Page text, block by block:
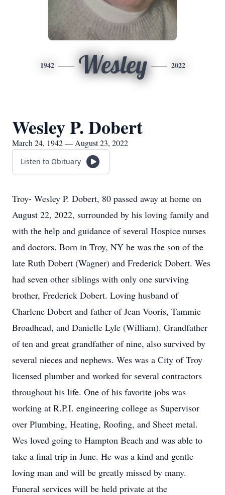
1942 Wesley 2022
Wesley P. Dobert
March 24, 1942 — August 23, 2022
Listen to Obituary
Troy- Wesley P. Dobert, 80 passed away at home on
August 22, 2022, surrounded by his loving family and
with the help and guidance of several Hospice nurses
and doctors. Born in Troy, NY he was the son of the
late Ruth Dobert (Wagner) and Frederick Dobert. Wes
had seven other siblings with only one surviving
brother, Frederick Dobert. Loving husband of
Charlene Dobert and father of Jean Vooris, Tammie
Broadhead, and Danielle Lyle (William). Grandfather
of ten and great grandfather of nine, also survived by
several nieces and nephews. Wes was a City of Troy
licensed plumber and worked for several contractors
throughout his life. One of his favorite jobs was
working at R.P.I. engineering college as Supervisor
over Plumbing, Heating, Roofing, and Sheet metal.
Wes loved going to Hampton Beach and was able to
take a final trip in June. He was a kind and gentle
loving man and will be greatly missed by many.
Funeral services will be held private at the